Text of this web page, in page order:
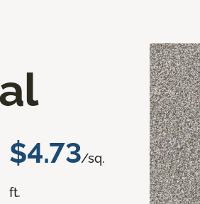
$4.73/sq.
ft.